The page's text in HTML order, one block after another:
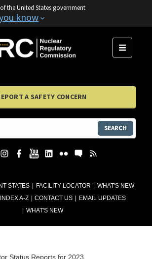
the United States government
know
STATES FACILITY LOCATOR
WHAT'S NEW
INDEX A-Z CONTACT US
EMAIL UPDATES
WHAT'S NEW
MENU
A SAFETY CONCERN
SEARCH
Status Reports for 2023